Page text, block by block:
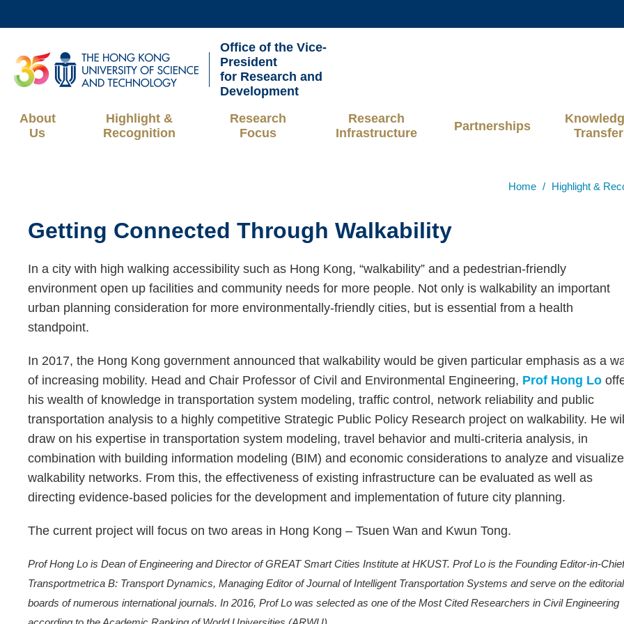
to
content
UNIVERSITY NEWS ACADEMIC DEPARTMENTS A-Z
MAP & DIRECTIONS
Office of the Vice-
President
for Research and
Development
About
Us
Highlight &
Recognition
Research
Focus
Research
Infrastructure
Partnerships
Transfer
Home Highlight &
Text
Getting Connected Through Walkability
Right
Column
Text
Area
In a city with high walking accessibility such as Hong Kong, “walkability” and a pedestrian-friendly
environment open up facilities and community needs for more people. Not only is walkability an important
urban planning consideration for more environmentally-friendly cities, but is essential from a health
standpoint.
In 2017, the Hong Kong government announced that walkability would be given particular emphasis as a
of increasing mobility. Head and Chair Professor of Civil and Environmental Engineering, Prof Hong Lo
his wealth of knowledge in transportation system modeling, traffic control, network reliability and public
transportation analysis to a highly competitive Strategic Public Policy Research project on walkability. He
draw on his expertise in transportation system modeling, travel behavior and multi-criteria analysis, in
combination with building information modeling (BIM) and economic considerations to analyze and visualize
walkability networks. From this, the effectiveness of existing infrastructure can be evaluated as well as
directing evidence-based policies for the development and implementation of future city planning.
The current project will focus on two areas in Hong Kong – Tsuen Wan and Kwun Tong.
Prof Hong Lo is Dean of Engineering and Director of GREAT Smart Cities Institute at HKUST. Prof Lo is the Founding Editor-in-
Transportmetrica B: Transport Dynamics, Managing Editor of Journal of Intelligent Transportation Systems and serve on the editorial
boards of numerous international journals. In 2016, Prof Lo was selected as one of the Most Cited Researchers in Civil Engineering